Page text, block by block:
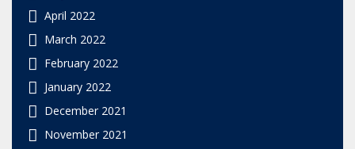
April 2022
March 2022
February 2022
January 2022
December 2021
November 2021